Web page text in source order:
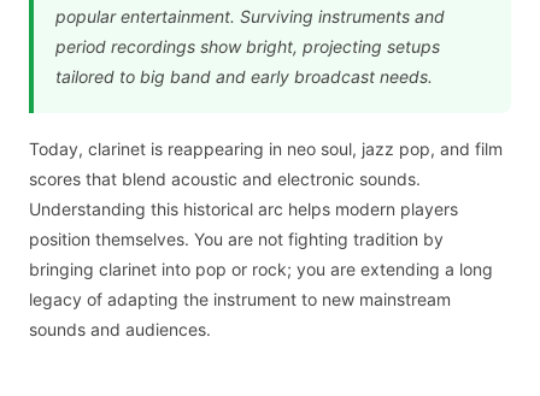
popular entertainment. Surviving instruments and
period recordings show bright, projecting setups
tailored to big band and early broadcast needs.
Today, clarinet is reappearing in neo soul, jazz pop, and film
scores that blend acoustic and electronic sounds.
Understanding this historical arc helps modern players
position themselves. You are not fighting tradition by
bringing clarinet into pop or rock; you are extending a long
legacy of adapting the instrument to new mainstream
sounds and audiences.